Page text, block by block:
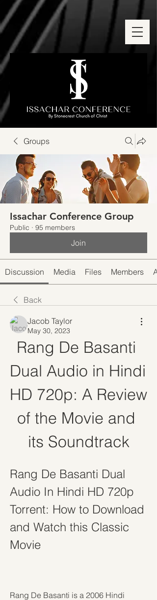
Groups
Issachar Conference Group
Public · 95 members
Join
Discussion Media Files Members
Back
Jacob Taylor
May 30, 2023
Rang De Basanti
Dual Audio in Hindi
HD 720p: A Review
of the Movie and
its Soundtrack
Rang De Basanti Dual
Audio In Hindi HD 720p
Torrent: How to Download
and Watch this Classic
Movie
Rang De Basanti is a 2006 Hindi